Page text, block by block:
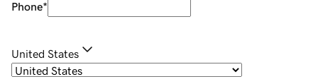
Phone*
United States